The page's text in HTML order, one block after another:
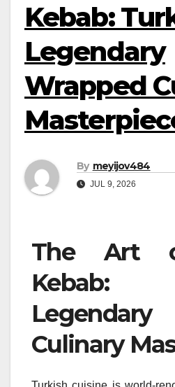
Kebab:
Legendary
Wrapped
By meyijov484
JUL 9, 2026
The Art
Kebab:
Legendary
Culinary